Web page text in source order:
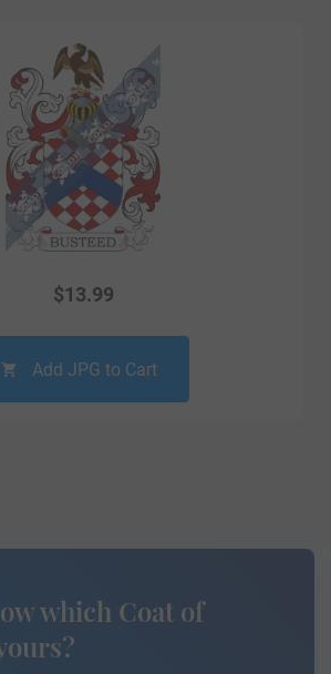
$13.99
Add JPG to Cart
which Coat of